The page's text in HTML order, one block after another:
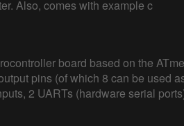
Also, comes with example c
board based on the
pins (of which 8 can be used
2 UARTs (hardware serial